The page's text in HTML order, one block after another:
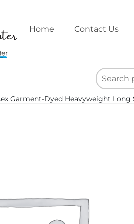
Home Contact Us
Garment-Dyed Heavyweight Long